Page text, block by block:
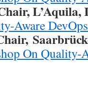
L’Aquila,
Aware DevOps
On Quality-